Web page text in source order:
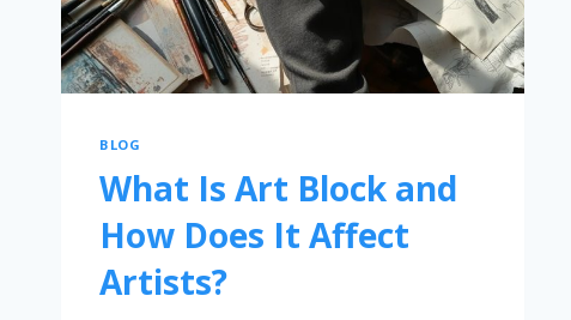
BLOG
What Is Art Block and
How Does It Affect
Artists?